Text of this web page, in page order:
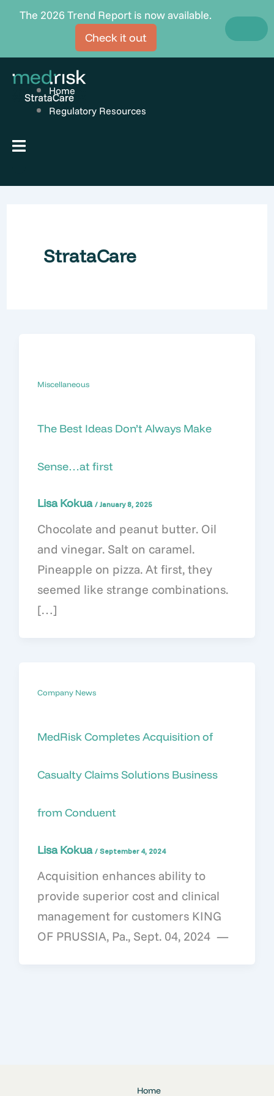
Skip
Home
Regulatory Resources
Hamburger Toggle Menu
StrataCare
Miscellaneous
The Best Ideas Don’t Always Make
Sense…at first
Lisa Kokua /January 8, 2025
Chocolate and peanut butter. Oil
and vinegar. Salt on caramel.
Pineapple on pizza. At first, they
seemed like strange combinations.
[…]
Company News
MedRisk Completes Acquisition of
Casualty Claims Solutions Business
from Conduent
Lisa Kokua / September 4, 2024
Acquisition enhances ability to
provide superior cost and clinical
management for customers KING
OF PRUSSIA, Pa., Sept. 04, 2024 —
Home
The 2026 Trend Report is now available.
Check it out